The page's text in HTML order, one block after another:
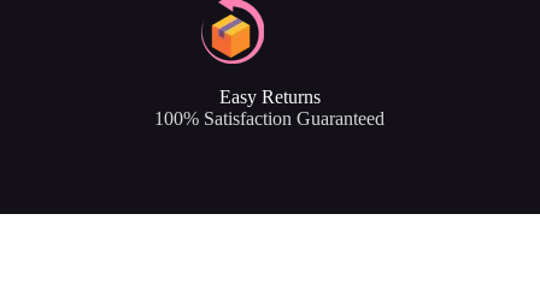
Easy Returns
100% Satisfaction Guaranteed